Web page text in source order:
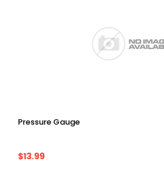
Pressure Gauge
$13.99